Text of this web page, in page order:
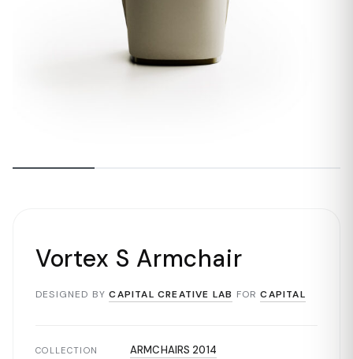
Vortex S Armchair
DESIGNED BY CAPITAL CREATIVE LAB FOR CAPITAL
COLLECTION ARMCHAIRS 2014